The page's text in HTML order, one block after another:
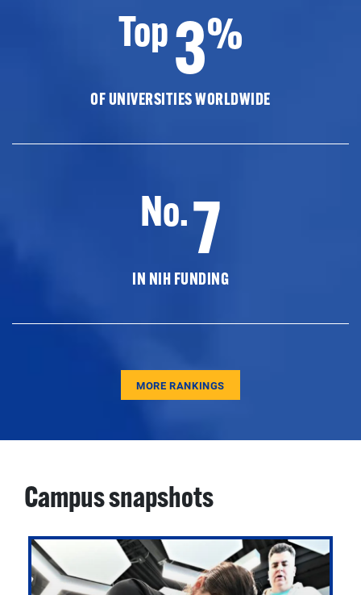
Top3%
OF UNIVERSITIES WORLDWIDE
No.7
IN NIH FUNDING
MORE RANKINGS
Campus snapshots